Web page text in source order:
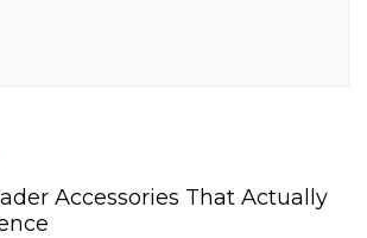
Accessories That Actually